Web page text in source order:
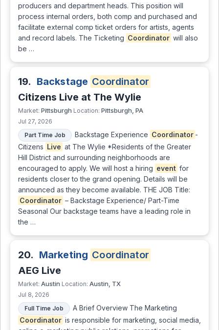
producers and department heads. This position will
process internal orders, both comp and purchased and
facilitate external comp ticket orders for artists, agents
and record labels. The Ticketing Coordinator will also
be …
19. Backstage Coordinator
Citizens Live at The Wylie
Market: Pittsburgh Location: Pittsburgh, PA
Jul 27, 2026
Part Time Job
Backstage Experience Coordinator -
Citizens Live at The Wylie *Residents of the Greater
Hill District and surrounding neighborhoods are
encouraged to apply. We will host a hiring event for
residents closer to the grand opening. Details will be
announced as they become available. THE JOB Title:
Coordinator – Backstage Experience/ Part-Time
Seasonal Our backstage teams have a leading role in
the …
20. Marketing Coordinator
AEG Live
Market: Austin Location: Austin, TX
Jul 8, 2026
Full Time Job
A Brief Overview The Marketing
Coordinator is responsible for marketing, social media,